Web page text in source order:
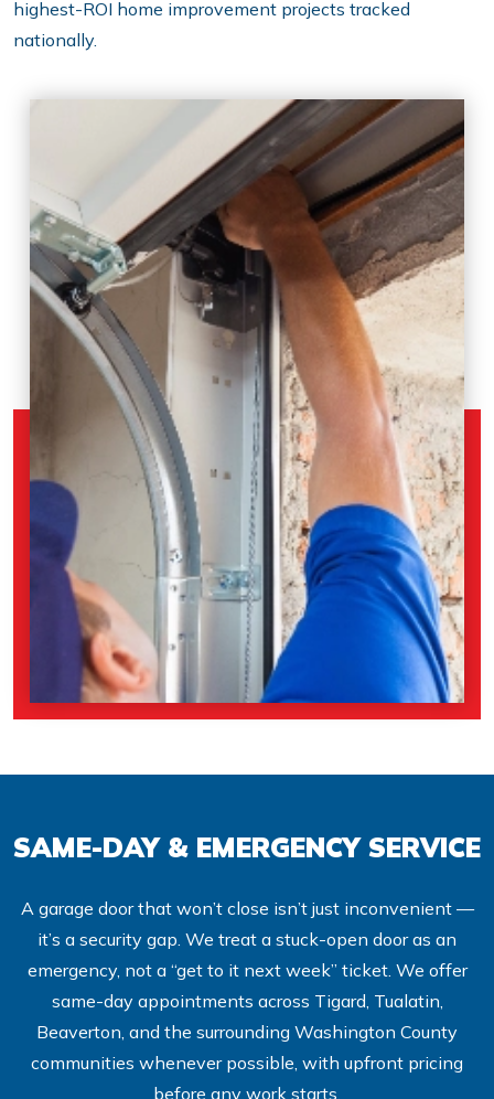
highest-ROI home improvement projects tracked
nationally.
SAME-DAY & EMERGENCY SERVICE
A garage door that won’t close isn’t just inconvenient —
it’s a security gap. We treat a stuck-open door as an
emergency, not a “get to it next week” ticket. We offer
same-day appointments across Tigard, Tualatin,
Beaverton, and the surrounding Washington County
communities whenever possible, with upfront pricing
before any work starts.